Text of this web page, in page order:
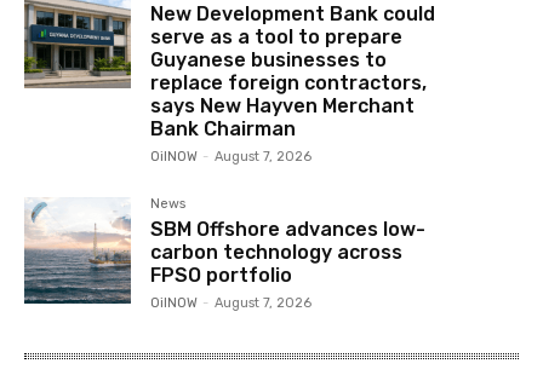
New Development Bank could
serve as a tool to prepare
Guyanese businesses to
replace foreign contractors,
says New Hayven Merchant
Bank Chairman
OilNOW - August 7, 2026
News
SBM Offshore advances low-
carbon technology across
FPSO portfolio
OilNOW - August 7, 2026